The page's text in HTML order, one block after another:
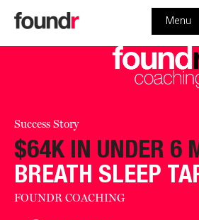
Menu
Success Story
$64K IN UNDER 6
BREATH SLEEP
FOUNDR COACHING